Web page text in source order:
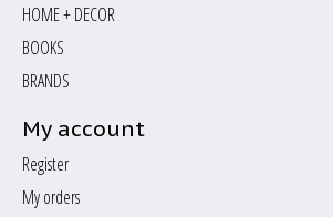
HOME + DECOR
BOOKS
BRANDS
My account
Register
My orders